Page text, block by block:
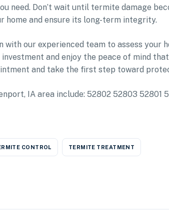
need. Don’t wait until termite damage
home and ensure its long-term integrity.
our experienced team to assess your
and enjoy the peace of mind
and take the first step toward
IA area include: 52802 52803
CONTROL TERMITE TREATMENT